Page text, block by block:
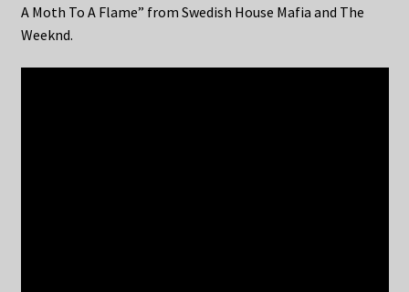
A Moth To A Flame” from Swedish House Mafia and The
Weeknd.